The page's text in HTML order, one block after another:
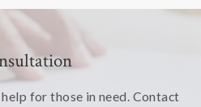
for those in need. Contact